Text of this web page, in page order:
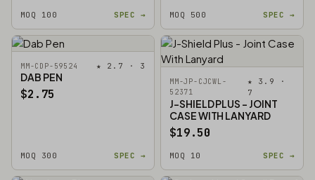
MOQ 100 SPEC → MOQ 500 SPEC →
MM-CDP-59524 ★ 2.7 · 3
DAB PEN
$2.75
MOQ 300 SPEC →
MM-JP-CJCWL-
52371
★ 3.9 ·
7
J-SHIELD PLUS - JOINT
CASE WITH LANYARD
$19.50
MOQ 10 SPEC →